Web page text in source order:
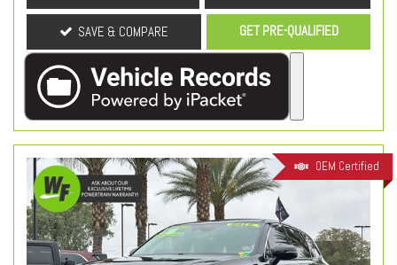
SAVE & COMPARE GET PRE-QUALIFIED
OEM Certified